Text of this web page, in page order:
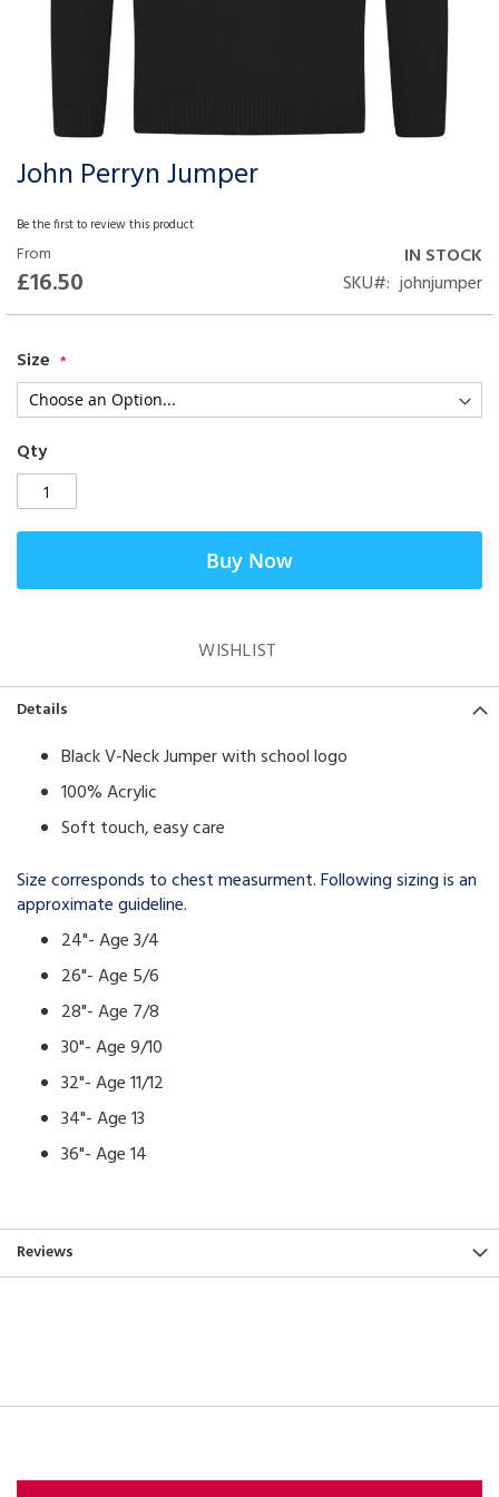
John Perryn Jumper
Be the first to review this product
From
£16.50
IN STOCK
SKU
johnjumper
Size
Qty
Buy Now
WISHLIST
Skip
the
beginning
of
the
images
Details
Black V-Neck Jumper with school logo
100% Acrylic
Soft touch, easy care
Size corresponds to chest measurment. Following sizing is an
approximate guideline.
24"- Age 3/4
26"- Age 5/6
28"- Age 7/8
30"- Age 9/10
32"- Age 11/12
34"- Age 13
36"- Age 14
Reviews